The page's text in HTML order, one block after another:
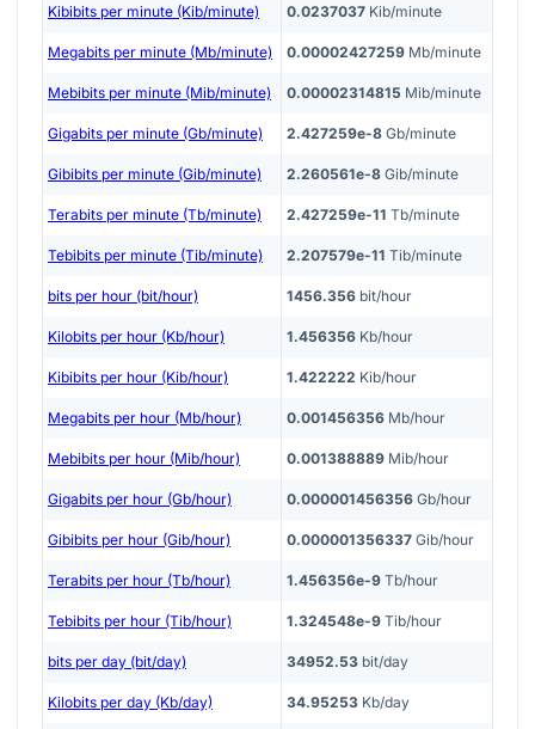
Kibibits per minute (Kib/minute) 0.0237037 Kib/minute
Megabits per minute (Mb/minute) 0.00002427259 Mb/minute
Mebibits per minute (Mib/minute) 0.00002314815 Mib/minute
Gigabits per minute (Gb/minute) 2.427259e-8 Gb/minute
Gibibits per minute (Gib/minute) 2.260561e-8 Gib/minute
Terabits per minute (Tb/minute) 2.427259e-11 Tb/minute
Tebibits per minute (Tib/minute) 2.207579e-11 Tib/minute
bits per hour (bit/hour) 1456.356 bit/hour
Kilobits per hour (Kb/hour) 1.456356 Kb/hour
Kibibits per hour (Kib/hour) 1.422222 Kib/hour
Megabits per hour (Mb/hour) 0.001456356 Mb/hour
Mebibits per hour (Mib/hour) 0.001388889 Mib/hour
Gigabits per hour (Gb/hour) 0.000001456356 Gb/hour
Gibibits per hour (Gib/hour) 0.000001356337 Gib/hour
Terabits per hour (Tb/hour) 1.456356e-9 Tb/hour
Tebibits per hour (Tib/hour) 1.324548e-9 Tib/hour
bits per day (bit/day) 34952.53 bit/day
Kilobits per day (Kb/day) 34.95253 Kb/day